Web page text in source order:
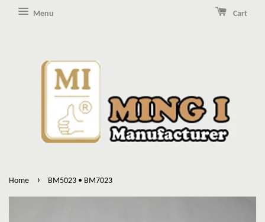
Menu Cart
Home › BM5023 • BM7023